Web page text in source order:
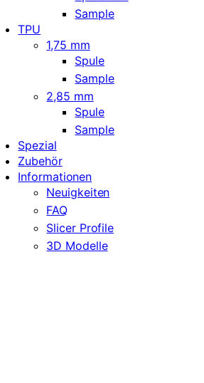
Sample
TPU
1,75 mm
Spule
Sample
2,85 mm
Spule
Sample
Spezial
Zubehör
Informationen
Neuigkeiten
FAQ
Slicer Profile
3D Modelle